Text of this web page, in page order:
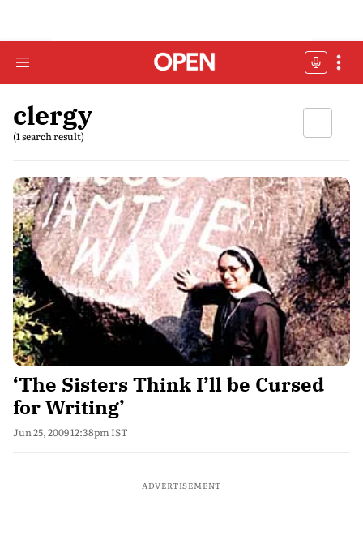
clergy
(1 search result)
‘The Sisters Think I’ll be Cursed
for Writing’
Jun 25, 2009 12:38pm IST
ADVERTISEMENT